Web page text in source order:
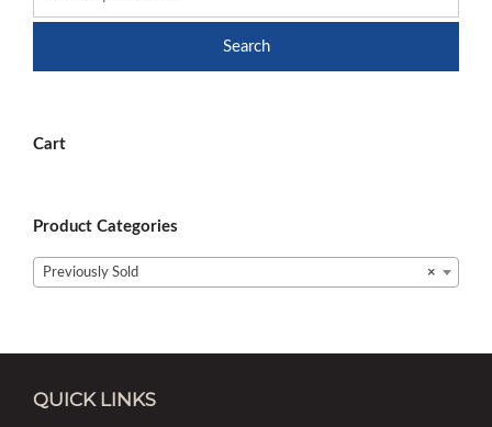
Search
Cart
Product Categories
×
Previously Sold
QUICK LINKS